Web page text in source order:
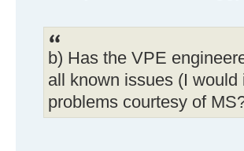
b) Has the VPE
all known issues (I
problems courtesy of